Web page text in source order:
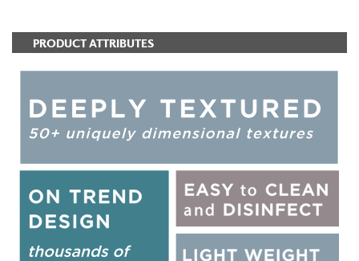
PRODUCT ATTRIBUTES